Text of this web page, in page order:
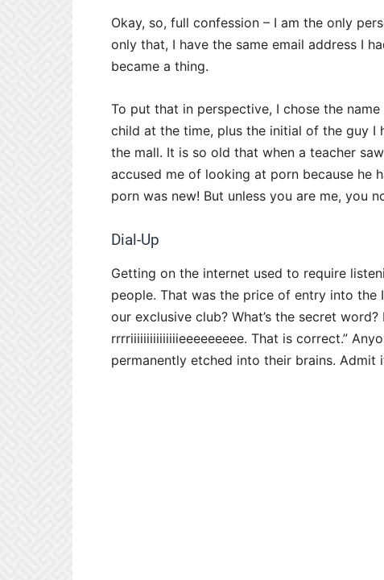
Okay, so, full confession – I am the only
only that, I have the same email address I
became a thing.
To put that in perspective, I chose the
child at the time, plus the initial of the guy
the mall. It is so old that when a teacher
accused me of looking at porn because he
porn was new! But unless you are me, you
Dial-Up
Getting on the internet used to require
people. That was the price of entry into the
our exclusive club? What’s the secret
rrrriiiiiiiiiiiiiiieeeeeeeee. That is correct.”
permanently etched into their brains. Admit